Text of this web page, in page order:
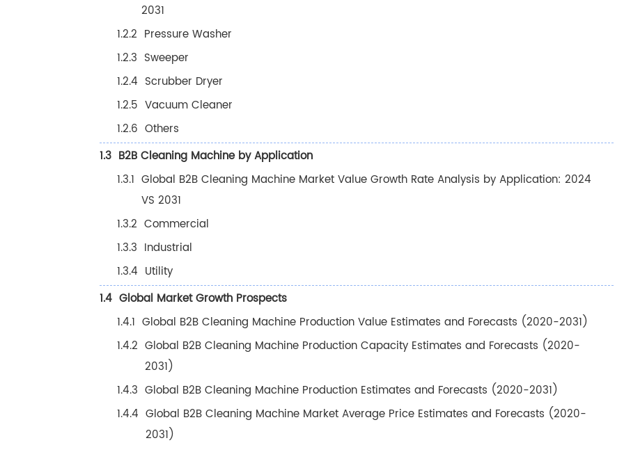
2031
1.2.2 Pressure Washer
1.2.3 Sweeper
1.2.4 Scrubber Dryer
1.2.5 Vacuum Cleaner
1.2.6 Others
1.3 B2B Cleaning Machine by Application
1.3.1 Global B2B Cleaning Machine Market Value Growth Rate Analysis by Application: 2024
VS 2031
1.3.2 Commercial
1.3.3 Industrial
1.3.4 Utility
1.4 Global Market Growth Prospects
1.4.1 Global B2B Cleaning Machine Production Value Estimates and Forecasts (2020-2031)
1.4.2 Global B2B Cleaning Machine Production Capacity Estimates and Forecasts (2020-
2031)
1.4.3 Global B2B Cleaning Machine Production Estimates and Forecasts (2020-2031)
1.4.4 Global B2B Cleaning Machine Market Average Price Estimates and Forecasts (2020-
2031)